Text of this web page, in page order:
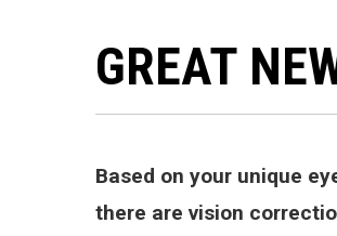
GREAT
Based on your unique
there are vision